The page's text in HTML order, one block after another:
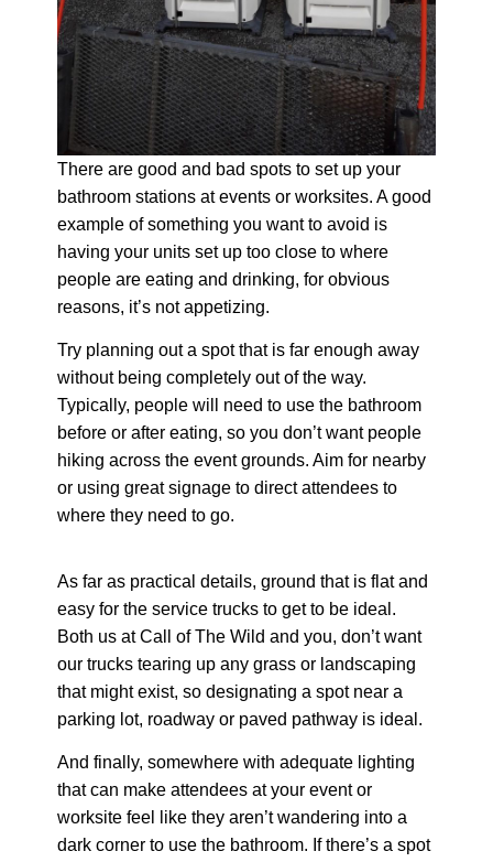
There are good and bad spots to set up your
bathroom stations at events or worksites. A good
example of something you want to avoid is
having your units set up too close to where
people are eating and drinking, for obvious
reasons, it’s not appetizing.
Try planning out a spot that is far enough away
without being completely out of the way.
Typically, people will need to use the bathroom
before or after eating, so you don’t want people
hiking across the event grounds. Aim for nearby
or using great signage to direct attendees to
where they need to go.
As far as practical details, ground that is flat and
easy for the service trucks to get to be ideal.
Both us at Call of The Wild and you, don’t want
our trucks tearing up any grass or landscaping
that might exist, so designating a spot near a
parking lot, roadway or paved pathway is ideal.
And finally, somewhere with adequate lighting
that can make attendees at your event or
worksite feel like they aren’t wandering into a
dark corner to use the bathroom. If there’s a spot